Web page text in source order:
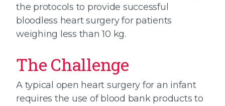
the protocols to provide successful
bloodless heart surgery for patients
weighing less than 10 kg.
The Challenge
A typical open heart surgery for an infant
requires the use of blood bank products to